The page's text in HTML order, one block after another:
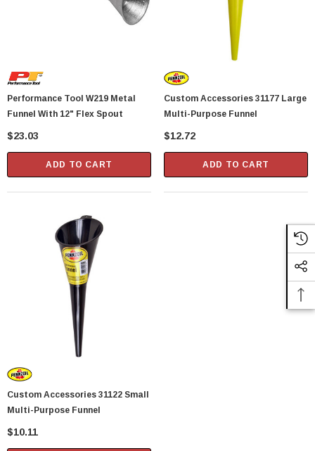
Performance Tool W219 Metal
Funnel With 12" Flex Spout
$23.03
ADD TO CART
Custom Accessories 31177 Large
Multi-Purpose Funnel
$12.72
ADD TO CART
Custom Accessories 31122 Small
Multi-Purpose Funnel
$10.11